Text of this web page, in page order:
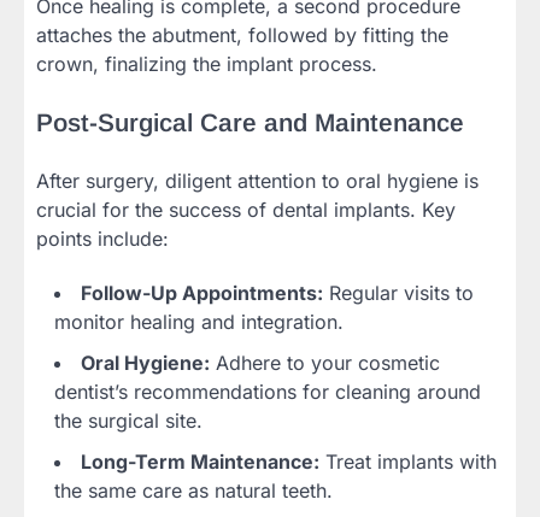
Once healing is complete, a second procedure
attaches the abutment, followed by fitting the
crown, finalizing the implant process.
Post-Surgical Care and Maintenance
After surgery, diligent attention to oral hygiene is
crucial for the success of dental implants. Key
points include:
Follow-Up Appointments: Regular visits to
monitor healing and integration.
Oral Hygiene: Adhere to your cosmetic
dentist’s recommendations for cleaning around
the surgical site.
Long-Term Maintenance: Treat implants with
the same care as natural teeth.